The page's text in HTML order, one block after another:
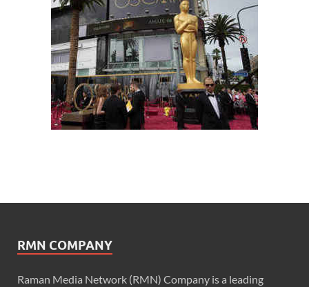
RMN COMPANY
Raman Media Network (RMN) Company is a leading